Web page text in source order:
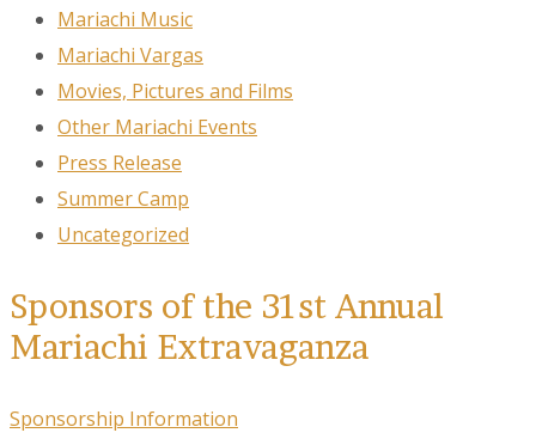
Mariachi Music
Mariachi Vargas
Movies, Pictures and Films
Other Mariachi Events
Press Release
Summer Camp
Uncategorized
Sponsors of the 31st Annual
Mariachi Extravaganza
Sponsorship Information